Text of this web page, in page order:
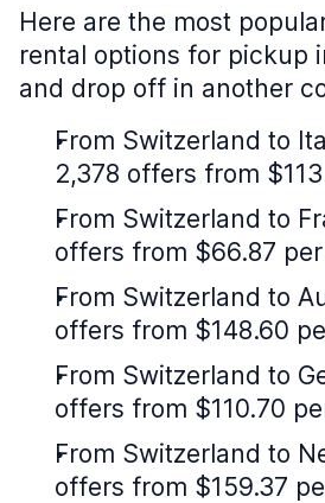
Here are the most
rental options for pickup
and drop off in another
From Switzerland to
2,378 offers from
From Switzerland to
offers from $66.87
From Switzerland to
offers from $148.60
From Switzerland to
offers from $110.70
From Switzerland to
offers from $159.37